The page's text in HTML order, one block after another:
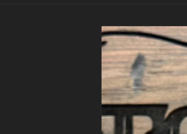
Skip to
product
information